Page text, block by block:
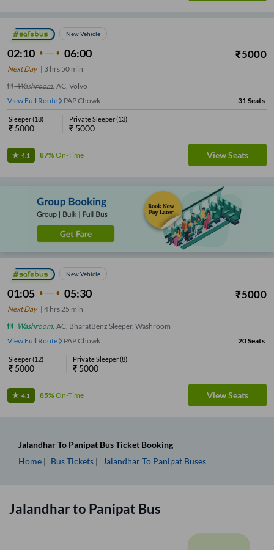
New Vehicle
02:10 06:00 ₹5000
Next Day| 3 hrs 50 min
Washroom, AC, Volvo
View Full Route
PAP Chowk 31Seats
Sleeper(18)
₹ 5000
Private Sleeper(13)
₹ 5000
4.1 87%On-Time View Seats
New Vehicle
01:05 05:30 ₹5000
Next Day| 4 hrs25 min
Washroom, AC, BharatBenz Sleeper, Washroom
View Full Route
PAP Chowk 20Seats
Sleeper(12)
₹ 5000
Private Sleeper(8)
₹ 5000
4.1 85%On-Time View Seats
JalandharTo Panipat Bus Ticket Booking
Home
Bus Tickets JalandharTo Panipat Buses
Jalandharto Panipat Bus